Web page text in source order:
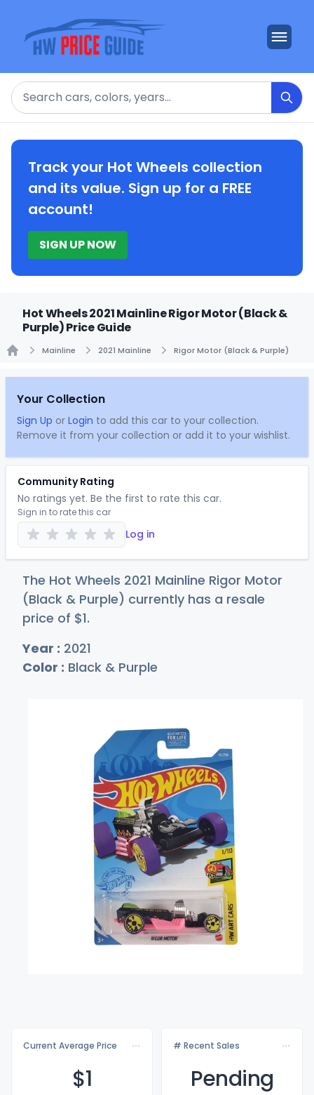
Search
Track your Hot Wheels collection
and its value. Sign up for a FREE
account!
SIGN UP NOW
Hot Wheels 2021 Mainline Rigor Motor (Black &
Purple) Price Guide
Mainline 2021 Mainline Rigor Motor (Black & Purple)
Your Collection
Sign Up or Login to add this car to your collection.
Remove it from your collection or add it to your wishlist.
Community Rating
No ratings yet. Be the first to rate this car.
Sign in to rate this car
Log in
The Hot Wheels 2021 Mainline Rigor Motor
(Black & Purple) currently has a resale
price of $1.
Year : 2021
Color : Black & Purple
Current Average Price
$1
# Recent Sales
Pending